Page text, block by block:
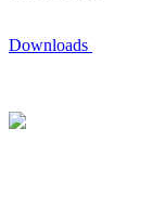
Downloads